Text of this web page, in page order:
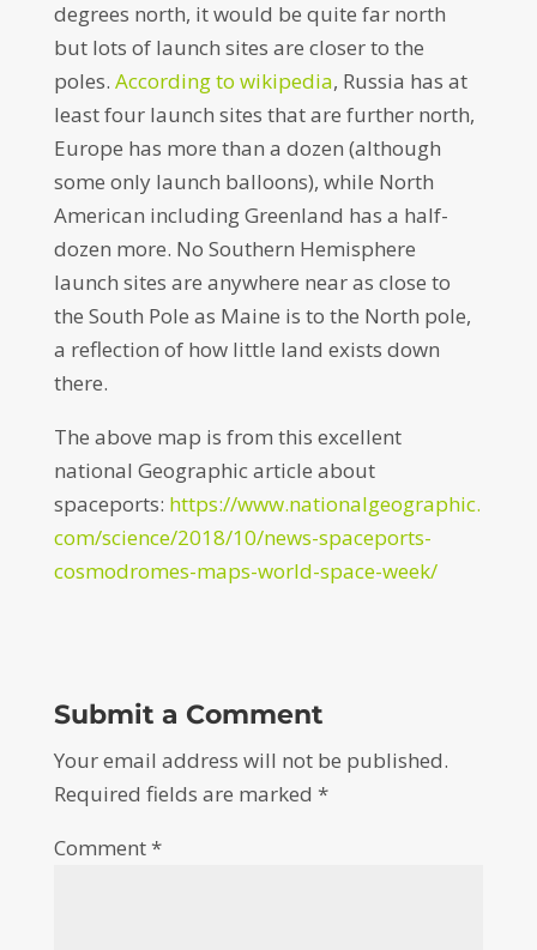
degrees north, it would be quite far north
but lots of launch sites are closer to the
poles. According to wikipedia, Russia has at
least four launch sites that are further north,
Europe has more than a dozen (although
some only launch balloons), while North
American including Greenland has a half-
dozen more. No Southern Hemisphere
launch sites are anywhere near as close to
the South Pole as Maine is to the North pole,
a reflection of how little land exists down
there.
The above map is from this excellent
national Geographic article about
spaceports: https://www.nationalgeographic.
com/science/2018/10/news-spaceports-
cosmodromes-maps-world-space-week/
Submit a Comment
Your email address will not be published.
Required fields are marked *
Comment*